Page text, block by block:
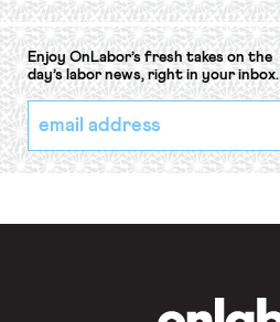
Enjoy OnLabor’s fresh takes on the
day’s labor news, right in your inbox.
*
indicates
required
Email
Address
*